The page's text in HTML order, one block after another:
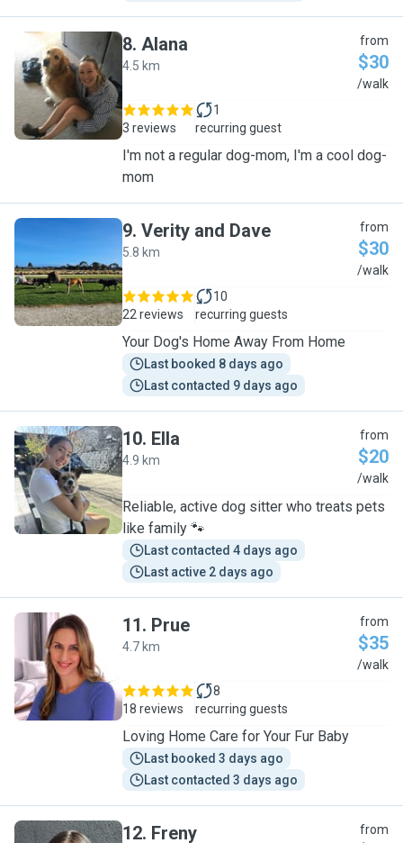
A
8. Alana
4.5 km
from
$30
/walk
3 reviews
1
recurring guest
I'm not a regular dog-mom, I'm a cool dog-
mom
V
9. Verity and Dave
5.8 km
from
$30
/walk
22 reviews
10
recurring guests
Your Dog's Home Away From Home
Last booked 8 days ago
Last contacted 9 days ago
E
10. Ella
4.9 km
from
$20
/walk
Reliable, active dog sitter who treats pets
like family 🐾
Last contacted 4 days ago
Last active 2 days ago
P
11. Prue
4.7 km
from
$35
/walk
18 reviews
8
recurring guests
Loving Home Care for Your Fur Baby
Last booked 3 days ago
Last contacted 3 days ago
12. Freny from